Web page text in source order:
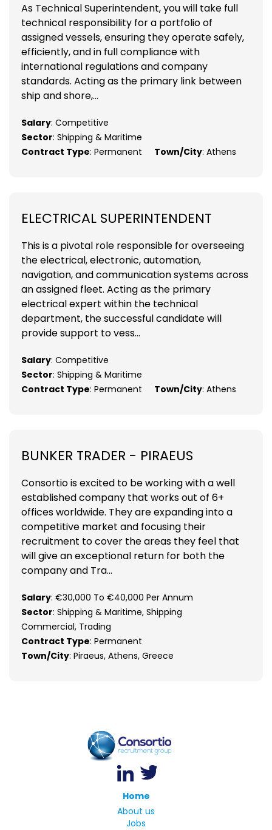
As Technical Superintendent, you will take full
technical responsibility for a portfolio of
assigned vessels, ensuring they operate safely,
efficiently, and in full compliance with
international regulations and company
standards. Acting as the primary link between
ship and shore,...
Salary: Competitive
Sector: Shipping & Maritime
Contract Type: Permanent Town/City: Athens
ELECTRICAL SUPERINTENDENT
This is a pivotal role responsible for overseeing
the electrical, electronic, automation,
navigation, and communication systems across
an assigned fleet. Acting as the primary
electrical expert within the technical
department, the successful candidate will
provide support to vess...
Salary: Competitive
Sector: Shipping & Maritime
Contract Type: Permanent Town/City: Athens
BUNKER TRADER - PIRAEUS
Consortio is excited to be working with a well
established company that works out of 6+
offices worldwide. They are expanding into a
competitive market and focusing their
recruitment to cover the areas they feel that
will give an exceptional return for both the
company and Tra...
Salary: €30,000 To €40,000 Per Annum
Sector: Shipping & Maritime, Shipping
Commercial, Trading
Contract Type: Permanent
Town/City: Piraeus, Athens, Greece
Home
About us
Jobs